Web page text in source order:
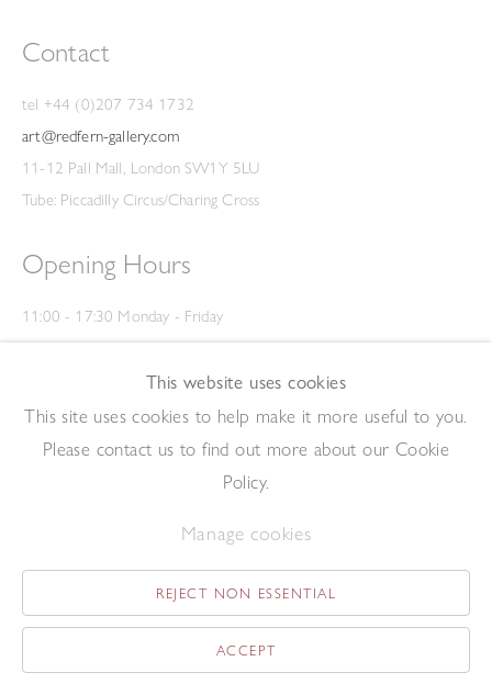
Contact
tel +44 (0)207 734 1732
art@redfern-gallery.com
11-12 Pall Mall, London SW1Y 5LU
Tube: Piccadilly Circus/Charing Cross
Opening Hours
11:00 - 17:30 Monday - Friday
12:00 - 15:00 Saturday
(Closed on Saturdays throughout August and on Bank Holidays)
Privacy Policy
Copyright © 2026 The Redfern Gallery Site by Artlogic
This website uses cookies
This site uses cookies to help make it more useful to you.
Please contact us to find out more about our Cookie
Policy.
Manage cookies
REJECT NON ESSENTIAL
ACCEPT